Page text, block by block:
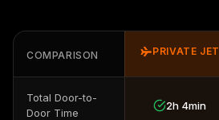
COMPARISON PRIVATE JET
Total Door-to-
Door Time
2h 4min